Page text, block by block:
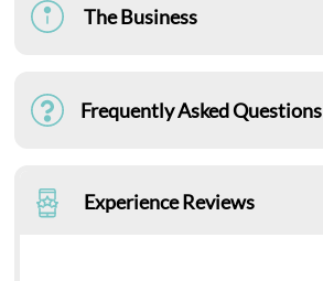
The Business
Frequently Asked Questions
Experience Reviews